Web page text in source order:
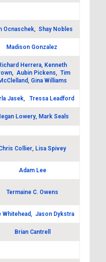
Ocnaschek,Shay Nobles
Madison Gonzalez
Herrera, Kenneth
,Aubin Pickens,Tim
, Gina Williams
Jasek, Tressa Leadford
Lowery, Mark Seals
Collier, Lisa Spivey
Adam Lee
Termaine C. Owens
Whitehead, Jason Dykstra
Brian Cantrell